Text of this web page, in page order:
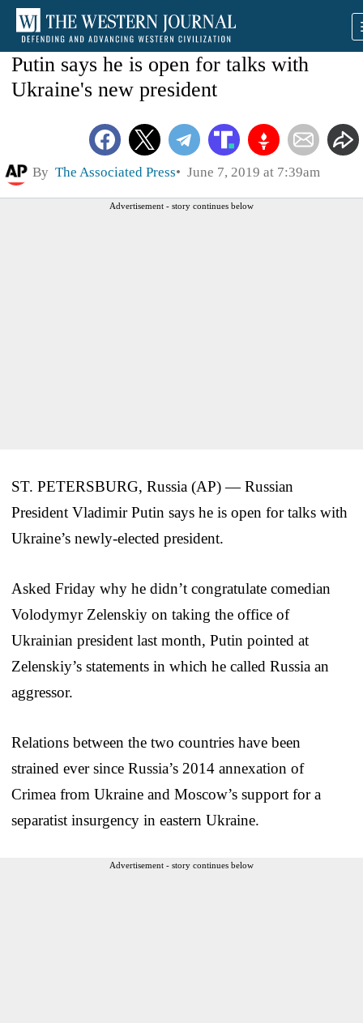
Putin says he is open for talks with
Ukraine's new president
By The Associated Press June 7, 2019 at 7:39am
Advertisement - story continues below
ST. PETERSBURG, Russia (AP) — Russian
President Vladimir Putin says he is open for talks with
Ukraine’s newly-elected president.
Asked Friday why he didn’t congratulate comedian
Volodymyr Zelenskiy on taking the office of
Ukrainian president last month, Putin pointed at
Zelenskiy’s statements in which he called Russia an
aggressor.
Relations between the two countries have been
strained ever since Russia’s 2014 annexation of
Crimea from Ukraine and Moscow’s support for a
separatist insurgency in eastern Ukraine.
Advertisement - story continues below